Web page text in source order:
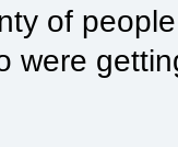
of
were